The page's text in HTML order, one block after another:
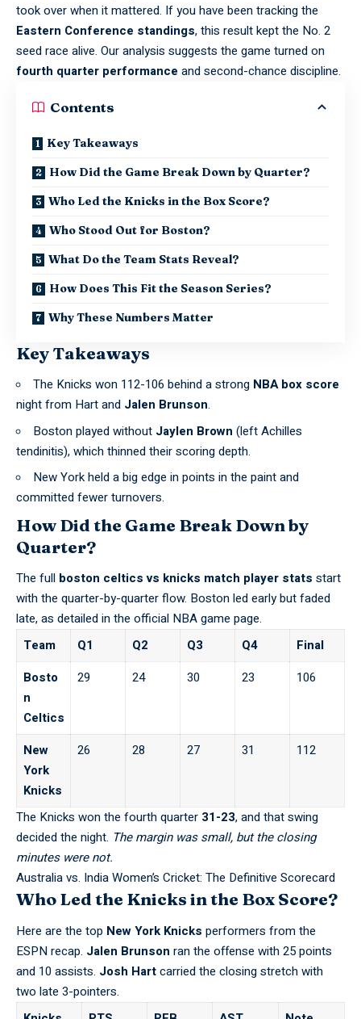
took over when it mattered. If you have been tracking the
Eastern Conference standings, this result kept the No. 2
seed race alive. Our analysis suggests the game turned on
fourth quarter performance and second-chance discipline.
Contents
Key Takeaways
How Did the Game Break Down by Quarter?
Who Led the Knicks in the Box Score?
Who Stood Out for Boston?
What Do the Team Stats Reveal?
How Does This Fit the Season Series?
Why These Numbers Matter
Key Takeaways
The Knicks won 112-106 behind a strong NBA box score
night from Hart and Jalen Brunson.
Boston played without Jaylen Brown (left Achilles
tendinitis), which thinned their scoring depth.
New York held a big edge in points in the paint and
committed fewer turnovers.
How Did the Game Break Down by
Quarter?
The full boston celtics vs knicks match player stats start
with the quarter-by-quarter flow. Boston led early but faded
late, as detailed in the official NBA game page.
Team
Q1 Q2 Q3 Q4
Final
Bosto
n
Celtics
29 24 30 23 106
New
York
Knicks
26 28 27 31 112
The Knicks won the fourth quarter 31-23,and that swing
decided the night. The margin was small, but the closing
minutes were not.
Australia vs. India Women’s Cricket: The Definitive Scorecard
Who Led the Knicks in the Box Score?
Here are the top New York Knicks performers from the
ESPN recap. Jalen Brunson ran the offense with 25 points
and 10 assists. Josh Hartcarried the closing stretch with
two late 3-pointers.